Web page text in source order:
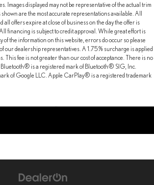
Images displayed may not be representative of the actual trim
shown are the most accurate representations available. All
all offers expire at close of business on the day the offer is
financing is subject to credit approval. While great effort is
of the information on this website, errors do occur so please
our dealership representatives. A 1.75% surcharge is applied
This fee is not greater than our cost of acceptance. There is no
Bluetooth® is a registered mark of Bluetooth® SIG, Inc.
of Google LLC. Apple CarPlay® is a registered trademark